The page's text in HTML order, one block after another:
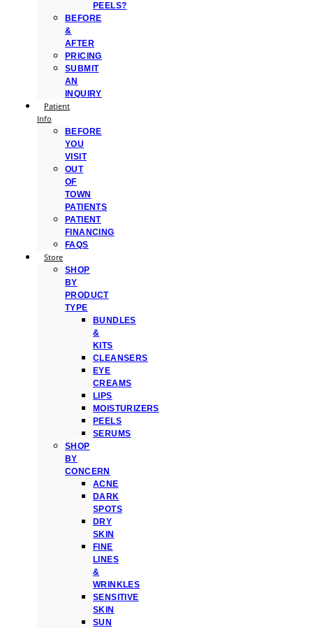
PEELS?
BEFORE
&
AFTER
PRICING
SUBMIT
AN
INQUIRY
Patient
Info
BEFORE
YOU
VISIT
OUT
OF
TOWN
PATIENTS
PATIENT
FINANCING
FAQS
Store
SHOP
BY
PRODUCT
TYPE
BUNDLES
&
KITS
CLEANSERS
EYE
CREAMS
LIPS
MOISTURIZERS
PEELS
SERUMS
SHOP
BY
CONCERN
ACNE
DARK
SPOTS
DRY
SKIN
FINE
LINES
&
WRINKLES
SENSITIVE
SKIN
SUN